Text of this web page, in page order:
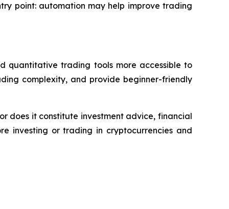
point: automation may help improve trading
quantitative trading tools more accessible to
complexity, and provide beginner-friendly
does it constitute investment advice, financial
investing or trading in cryptocurrencies and